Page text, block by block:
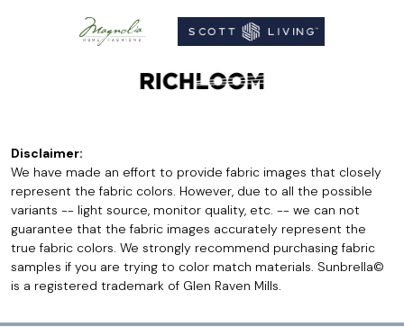
Disclaimer:
We have made an effort to provide fabric images that closely
represent the fabric colors. However, due to all the possible
variants -- light source, monitor quality, etc. -- we can not
guarantee that the fabric images accurately represent the
true fabric colors. We strongly recommend purchasing fabric
samples if you are trying to color match materials. Sunbrella©
is a registered trademark of Glen Raven Mills.